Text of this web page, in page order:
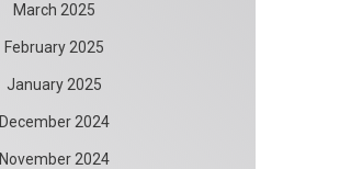
March 2025
February 2025
January 2025
December 2024
November 2024